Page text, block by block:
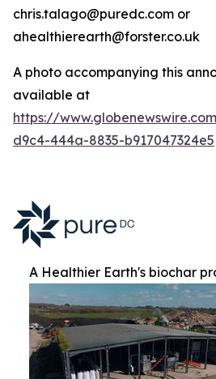
chris.talago@puredc.com or
ahealthierearth@forster.co.uk
A photo accompanying this
available at
https://
d9c4-444a-8835-b917047324e5
A Healthier Earth's biochar